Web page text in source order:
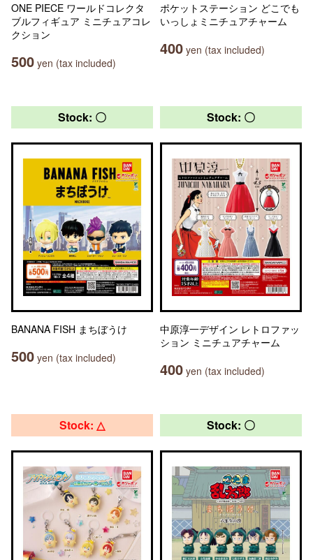
ONE PIECE ワールドコレクタ
ブルフィギュア ミニチュアコレ
クション
500 yen (tax included)
ポケットステーション どこでも
いっしょミニチュアチャーム
400 yen (tax included)
Stock: 〇
BANANA FISH まちぼうけ
500 yen (tax included)
Stock: 〇
中原淳一デザイン レトロファッ
ション ミニチュアチャーム
400 yen (tax included)
Stock: △ Stock: 〇